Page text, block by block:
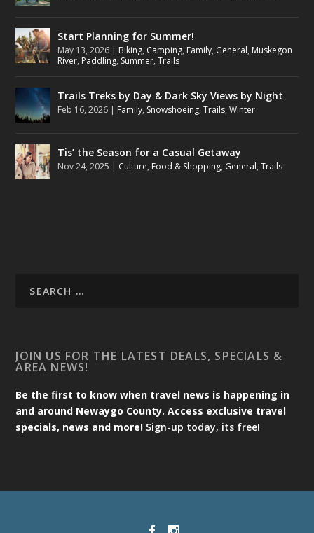
Start Planning for Summer!
May 13, 2026 | Biking, Camping, Family, General, Muskegon
River, Paddling, Summer,Trails
Trails Treks by Day & Dark Sky Views by Night
Feb 16, 2026 | Family, Snowshoeing,Trails,Winter
Tis’ the Season for a Casual Getaway
Nov 24, 2025 | Culture, Food & Shopping, General,Trails
JOIN US FOR THE LATEST DEALS, SPECIALS &
AREA NEWS!
Be the first to know when travel news is happening in
and around Newaygo County. Access exclusive travel
specials, news and more! Sign-up today, its free!